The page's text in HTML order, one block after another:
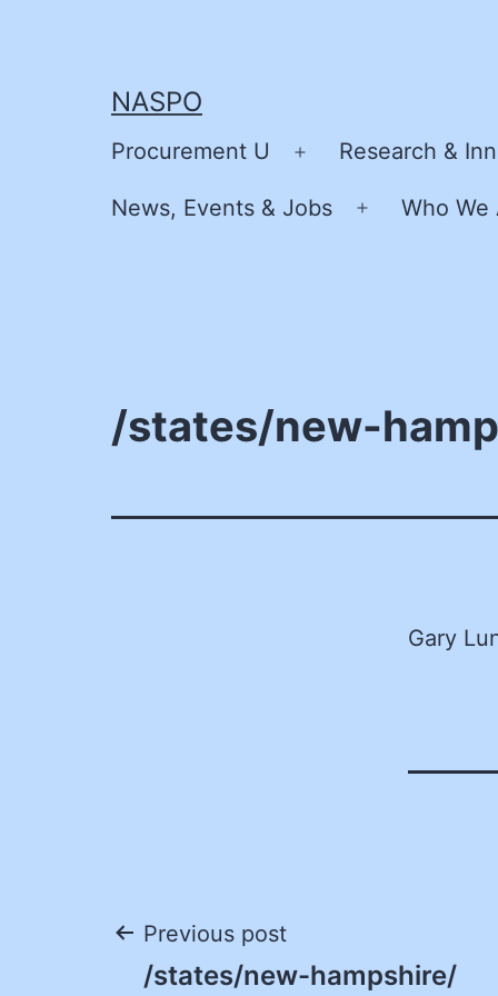
NASPO
Procurement U
Open
menu
Research &
News, Events & Jobs
Open
Who We
/states/new-
Gary
Post
Previous post
/states/new-hampshire/